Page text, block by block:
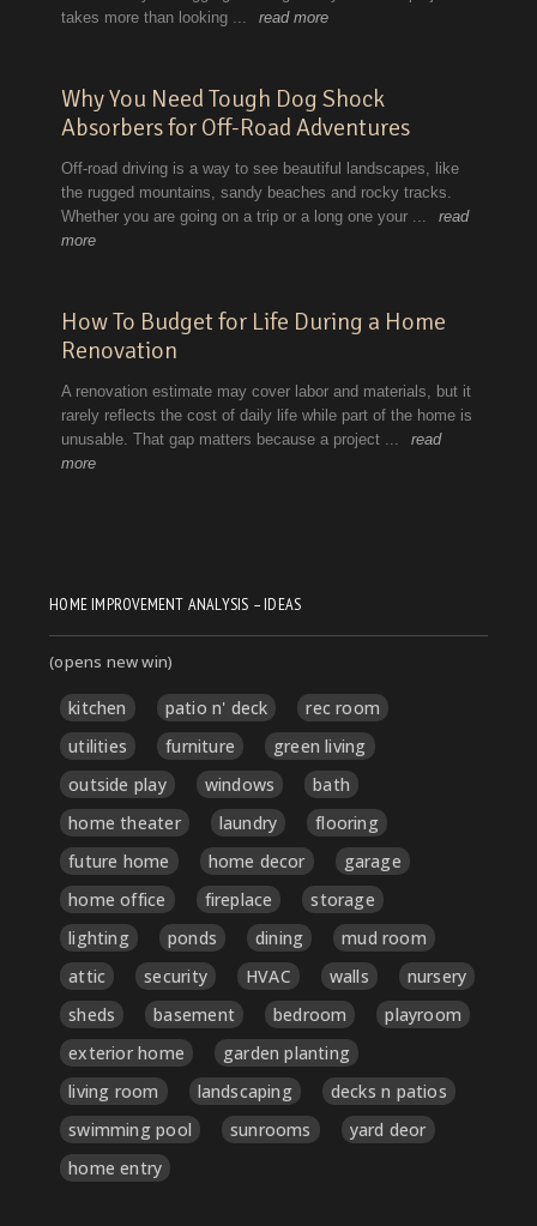
HOME IMPROVEMENT ANALYSIS – IDEAS
(opens new win)
kitchen patio n' deck
rec room
utilities
furniture
green living
outside play
windows
bath
home theater
laundry
flooring
future home
home decor
garage
home office
fireplace
storage
lighting
ponds dining
mud room
attic
security HVAC walls
nursery
sheds
basement bedroom
playroom
exterior home
garden planting
living room
landscaping
decks n patios
swimming pool
sunrooms
yard deor
home entry